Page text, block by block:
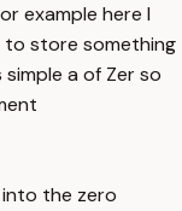
example here I
store something
a of Zer so
the zero